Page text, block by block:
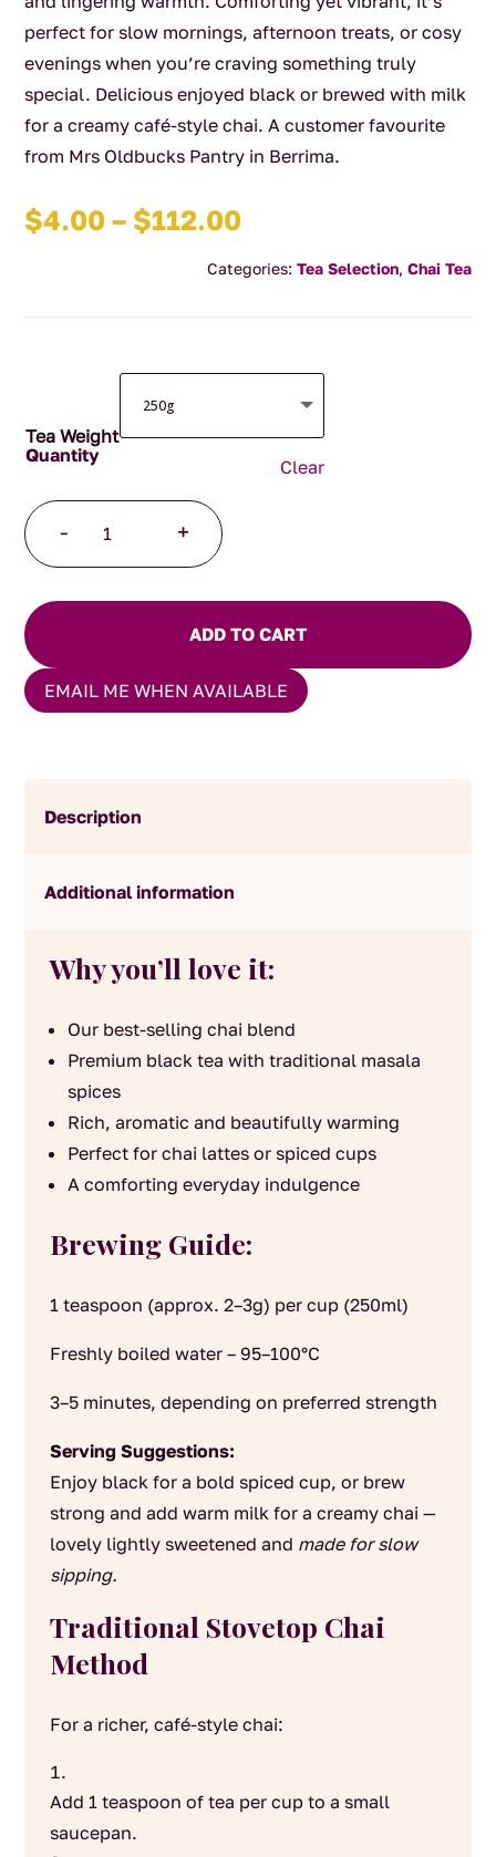
perfect for slow mornings, afternoon treats, or cosy
evenings when you’re craving something truly
special. Delicious enjoyed black or brewed with milk
for a creamy café-style chai. A customer favourite
from Mrs Oldbucks Pantry in Berrima.
$4.00 – $112.00Price
$4.00
Categories: Tea Selection, Chai Tea
Tea Weight
Clear
-
Chai
quantity
+
ADD TO CART
EMAIL ME WHEN AVAILABLE
Description
Additional information
Why you’ll love it:
Our best-selling chai blend
Premium black tea with traditional masala
spices
Rich, aromatic and beautifully warming
Perfect for chai lattes or spiced cups
A comforting everyday indulgence
Brewing Guide:
1 teaspoon (approx. 2–3g) per cup (250ml)
Freshly boiled water – 95–100°C
3–5 minutes, depending on preferred strength
Serving Suggestions:
Enjoy black for a bold spiced cup, or brew
strong and add warm milk for a creamy chai —
lovely lightly sweetened and made for slow
sipping.
Traditional Stovetop Chai
Method
For a richer, café-style chai:
Add 1 teaspoon of tea per cup to a small
saucepan.